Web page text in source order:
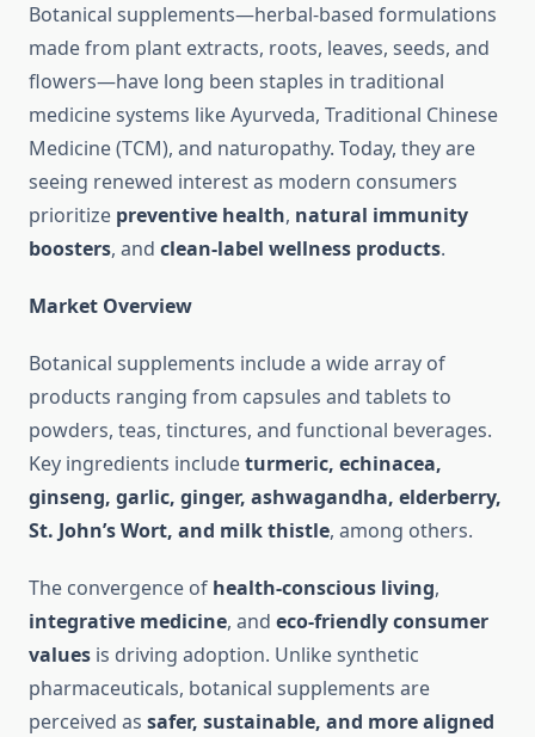
Botanical supplements—herbal-based formulations
made from plant extracts, roots, leaves, seeds, and
flowers—have long been staples in traditional
medicine systems like Ayurveda, Traditional Chinese
Medicine (TCM), and naturopathy. Today, they are
seeing renewed interest as modern consumers
prioritize preventive health, natural immunity
boosters, and clean-label wellness products.
Market Overview
Botanical supplements include a wide array of
products ranging from capsules and tablets to
powders, teas, tinctures, and functional beverages.
Key ingredients includeturmeric, echinacea,
ginseng, garlic, ginger, ashwagandha, elderberry,
St. John’s Wort, and milk thistle, among others.
The convergence of health-conscious living,
integrative medicine, and eco-friendly consumer
values is driving adoption. Unlike synthetic
pharmaceuticals, botanical supplements are
perceived as safer, sustainable, and more aligned